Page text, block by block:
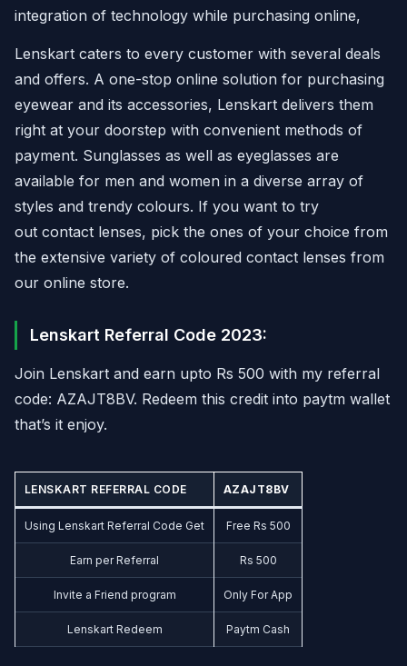
integration of technology while purchasing online,
Lenskart caters to every customer with several deals
and offers. A one-stop online solution for purchasing
eyewear and its accessories, Lenskart delivers them
right at your doorstep with convenient methods of
payment. Sunglasses as well as eyeglasses are
available for men and women in a diverse array of
styles and trendy colours. If you want to try
out contact lenses, pick the ones of your choice from
the extensive variety of coloured contact lenses from
our online store.
Lenskart Referral Code 2023:
Join Lenskart and earn upto Rs 500 with my referral
code: AZAJT8BV. Redeem this credit into paytm wallet
that’s it enjoy.
LENSKART REFERRAL CODE AZAJT8BV
Using Lenskart Referral Code Get Free Rs 500
Earn per Referral Rs 500
Invite a Friend program Only For App
Lenskart Redeem Paytm Cash